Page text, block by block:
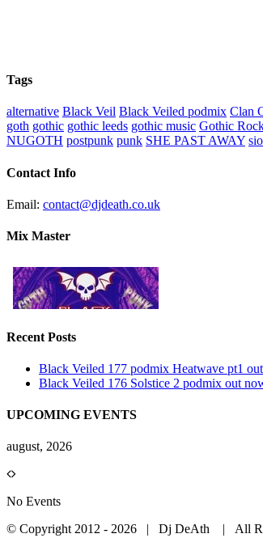
Tags
alternative Black Veil Black Veiled podmix Clan
goth gothic gothic leeds gothic music Gothic
NUGOTH postpunk punk SHE PAST AWAY
Contact Info
Email: contact@djdeath.co.uk
Mix Master
Recent Posts
Black Veiled 177 podmix Heatwave pt1
Black Veiled 176 Solstice 2 podmix out
UPCOMING EVENTS
august, 2026
No Events
© Copyright 2012 - 2026 | Dj DeAth
| All